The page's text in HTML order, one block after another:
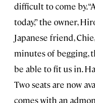
difficult to come by.
today,” the owner,
Japanese friend,
minutes of begging,
be able to fit us in.
Two seats are now
comes with an